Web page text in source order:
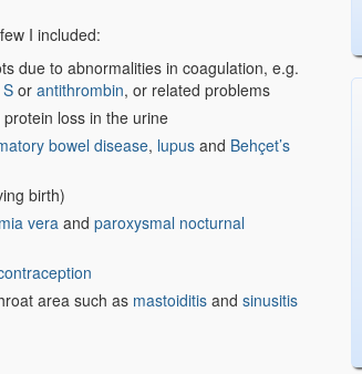
I included:
due to abnormalities in coagulation, e.g.
or antithrombin, or related problems
loss in the urine
bowel disease, lupusand Behçet’s
birth)
veraand paroxysmal nocturnal
area such as mastoiditisand sinusitis